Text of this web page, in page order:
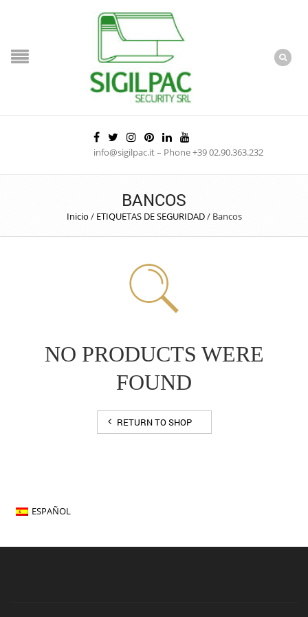
info@sigilpac.it – Phone +39 02.90.363.232
BANCOS
Inicio / ETIQUETAS DE SEGURIDAD/ Bancos
NO PRODUCTS WERE
FOUND
RETURN TO SHOP
ESPAÑOL